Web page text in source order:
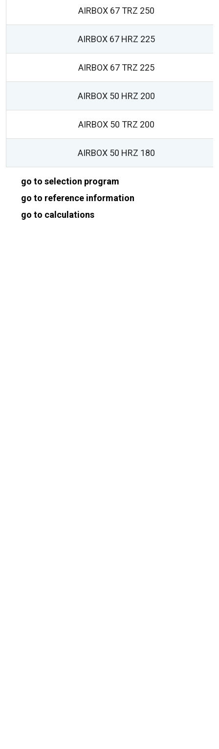
AIRBOX 67 TRZ 250
AIRBOX 67 HRZ 225
AIRBOX 67 TRZ 225
AIRBOX 50 HRZ 200
AIRBOX 50 TRZ 200
AIRBOX 50 HRZ 180
go to selection program
go to reference information
go to calculations